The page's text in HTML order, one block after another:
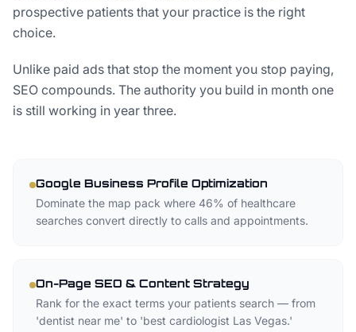
prospective patients that your practice is the right
choice.
Unlike paid ads that stop the moment you stop paying,
SEO compounds. The authority you build in month one
is still working in year three.
Google Business Profile Optimization
Dominate the map pack where 46% of healthcare
searches convert directly to calls and appointments.
On-Page SEO & Content Strategy
Rank for the exact terms your patients search — from
'dentist near me' to 'best cardiologist Las Vegas.'